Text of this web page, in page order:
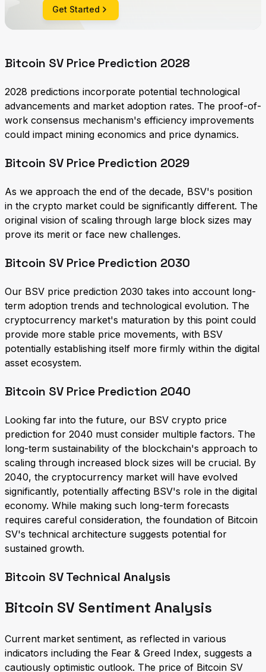
Get Started
Bitcoin SV Price Prediction 2028
2028 predictions incorporate potential technological
advancements and market adoption rates. The proof-of-
work consensus mechanism's efficiency improvements
could impact mining economics and price dynamics.
Bitcoin SV Price Prediction 2029
As we approach the end of the decade, BSV's position
in the crypto market could be significantly different. The
original vision of scaling through large block sizes may
prove its merit or face new challenges.
Bitcoin SV Price Prediction 2030
Our BSV price prediction 2030 takes into account long-
term adoption trends and technological evolution. The
cryptocurrency market's maturation by this point could
provide more stable price movements, with BSV
potentially establishing itself more firmly within the digital
asset ecosystem.
Bitcoin SV Price Prediction 2040
Looking far into the future, our BSV crypto price
prediction for 2040 must consider multiple factors. The
long-term sustainability of the blockchain's approach to
scaling through increased block sizes will be crucial. By
2040, the cryptocurrency market will have evolved
significantly, potentially affecting BSV's role in the digital
economy. While making such long-term forecasts
requires careful consideration, the foundation of Bitcoin
SV's technical architecture suggests potential for
sustained growth.
Bitcoin SV Technical Analysis
Bitcoin SV Sentiment Analysis
Current market sentiment, as reflected in various
indicators including the Fear & Greed Index, suggests a
cautiously optimistic outlook. The price of Bitcoin SV